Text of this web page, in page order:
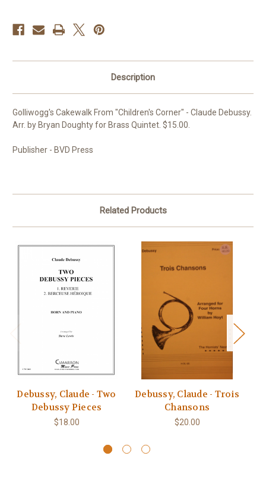
Description
Golliwogg's Cakewalk From "Children's Corner" - Claude Debussy.
Arr. by Bryan Doughty for Brass Quintet. $15.00.
Publisher - BVD Press
Related Products
Debussy, Claude - Two
Debussy Pieces
$18.00
Debussy, Claude - Trois
Chansons
$20.00